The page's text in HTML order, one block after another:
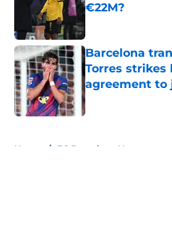
€22M?
Barcelona
Torres strikes
agreement to
Published by on
Home / FC Barcelona News